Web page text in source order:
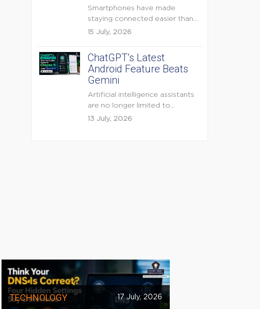
Smartphones have made
staying connected easier than
ever, but they have also
15 July, 2026
ChatGPT’s Latest
Android Feature Beats
Gemini
Artificial intelligence assistants
are no longer limited to
answering questions on
13 July, 2026
TECHNOLOGY 17 July, 2026